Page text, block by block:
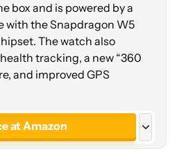
box and is powered by a
the Snapdragon W5
The watch also
tracking, a new “360
and improved GPS
at Amazon